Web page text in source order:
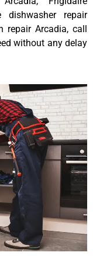
dishwasher repair
repair Arcadia, call
without any delay